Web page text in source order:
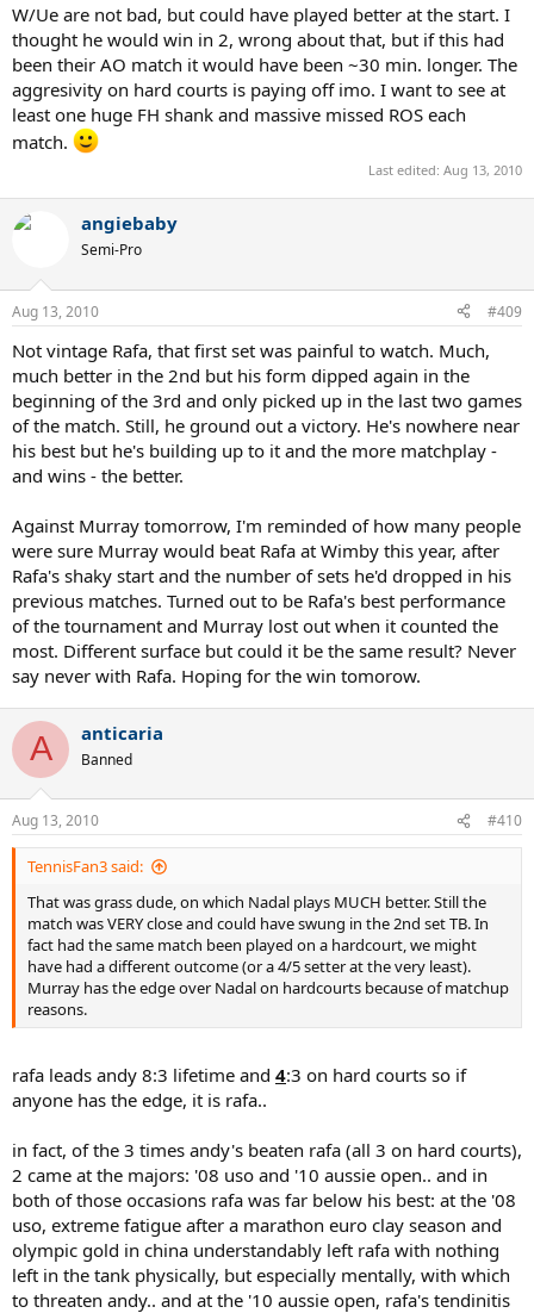
W/Ue are not bad, but could have played better at the start. I
thought he would win in 2, wrong about that, but if this had
been their AO match it would have been ~30 min. longer. The
aggresivity on hard courts is paying off imo. I want to see at
least one huge FH shank and massive missed ROS each
match.
Last edited: Aug 13, 2010
angiebaby
Semi-Pro
Aug 13, 2010 #409
Not vintage Rafa, that first set was painful to watch. Much,
much better in the 2nd but his form dipped again in the
beginning of the 3rd and only picked up in the last two games
of the match. Still, he ground out a victory. He's nowhere near
his best but he's building up to it and the more matchplay -
and wins - the better.
Against Murray tomorrow, I'm reminded of how many people
were sure Murray would beat Rafa at Wimby this year, after
Rafa's shaky start and the number of sets he'd dropped in his
previous matches. Turned out to be Rafa's best performance
of the tournament and Murray lost out when it counted the
most. Different surface but could it be the same result? Never
say never with Rafa. Hoping for the win tomorow.
A anticaria
Banned
Aug 13, 2010 #410
TennisFan3 said:
That was grass dude, on which Nadal plays MUCH better. Still the
match was VERY close and could have swung in the 2nd set TB. In
fact had the same match been played on a hardcourt, we might
have had a different outcome (or a 4/5 setter at the very least).
Murray has the edge over Nadal on hardcourts because of matchup
reasons.
rafa leads andy 8:3 lifetime and 4:3 on hard courts so if
anyone has the edge, it is rafa..
in fact, of the 3 times andy's beaten rafa (all 3 on hard courts),
2 came at the majors: '08 uso and '10 aussie open.. and in
both of those occasions rafa was far below his best: at the '08
uso, extreme fatigue after a marathon euro clay season and
olympic gold in china understandably left rafa with nothing
left in the tank physically, but especially mentally, with which
to threaten andy.. and at the '10 aussie open, rafa's tendinitis